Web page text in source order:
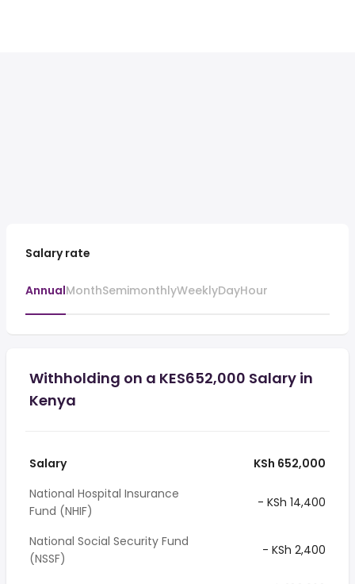
Salary rate
AnnualMonthSemimonthlyWeeklyDayHour
Withholding on a KES652,000 Salary in
Kenya
Salary
KSh 652,000
National Hospital Insurance
Fund (NHIF)
- KSh 14,400
National Social Security Fund
(NSSF)
- KSh 2,400